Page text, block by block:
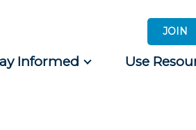
JOIN
Informed Use